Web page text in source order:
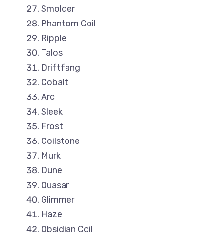
Smolder
Phantom Coil
Ripple
Talos
Driftfang
Cobalt
Arc
Sleek
Frost
Coilstone
Murk
Dune
Quasar
Glimmer
Haze
Obsidian Coil